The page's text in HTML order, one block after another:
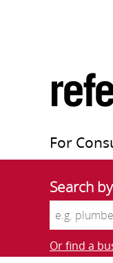
For
Search
Or find a